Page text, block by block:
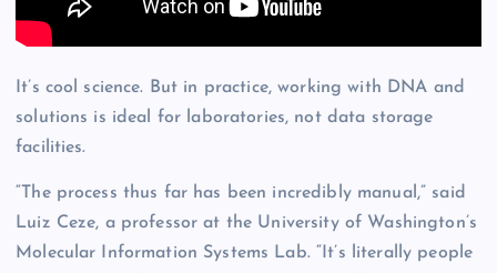
It’s cool science. But in practice, working with DNA and
solutions is ideal for laboratories, not data storage
facilities.
“The process thus far has been incredibly manual,” said
Luiz Ceze, a professor at the University of Washington’s
Molecular Information Systems Lab. “It’s literally people